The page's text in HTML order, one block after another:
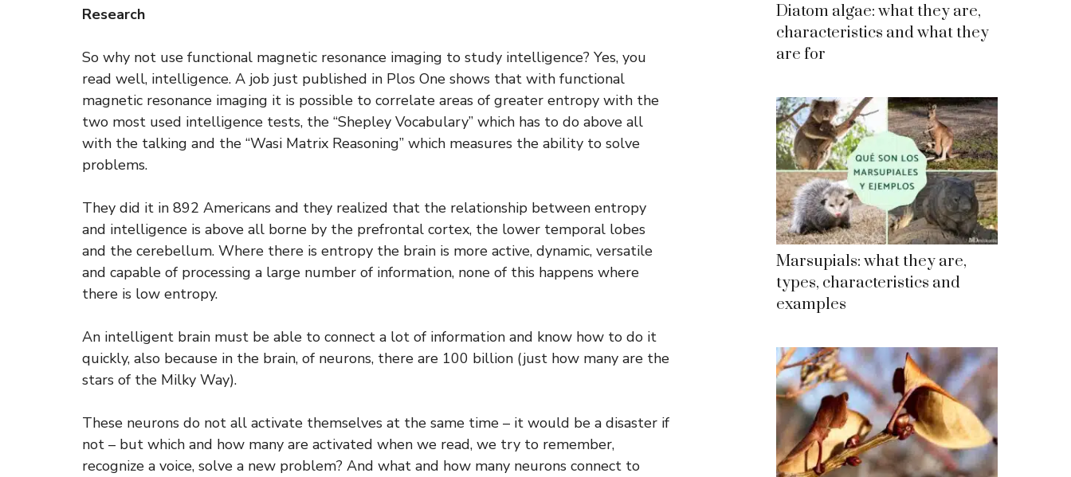
Research
So why not use functional magnetic resonance imaging to study intelligence? Yes, you
read well, intelligence. A job just published in Plos One shows that with functional
magnetic resonance imaging it is possible to correlate areas of greater entropy with the
two most used intelligence tests, the “Shepley Vocabulary” which has to do above all
with the talking and the “Wasi Matrix Reasoning” which measures the ability to solve
problems.
They did it in 892 Americans and they realized that the relationship between entropy
and intelligence is above all borne by the prefrontal cortex, the lower temporal lobes
and the cerebellum. Where there is entropy the brain is more active, dynamic, versatile
and capable of processing a large number of information, none of this happens where
there is low entropy.
An intelligent brain must be able to connect a lot of information and know how to do it
quickly, also because in the brain, of neurons, there are 100 billion (just how many are the
stars of the Milky Way).
These neurons do not all activate themselves at the same time – it would be a disaster if
not – but which and how many are activated when we read, we try to remember,
recognize a voice, solve a new problem? And what and how many neurons connect to
Diatom algae: what they are,
characteristics and what they
are for
Marsupials: what they are,
types, characteristics and
examples